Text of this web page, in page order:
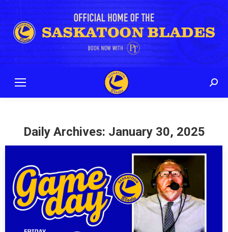
Daily Archives: January 30, 2025